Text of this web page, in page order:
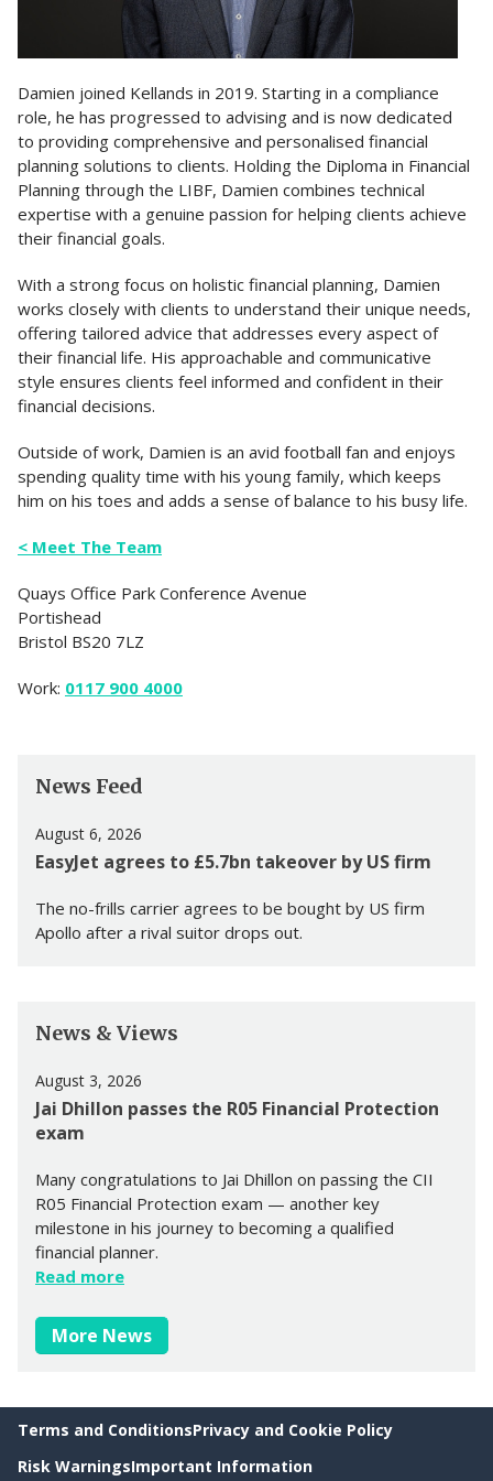
Damien joined Kellands in 2019. Starting in a compliance
role, he has progressed to advising and is now dedicated
to providing comprehensive and personalised financial
planning solutions to clients. Holding the Diploma in Financial
Planning through the LIBF, Damien combines technical
expertise with a genuine passion for helping clients achieve
their financial goals.
With a strong focus on holistic financial planning, Damien
works closely with clients to understand their unique needs,
offering tailored advice that addresses every aspect of
their financial life. His approachable and communicative
style ensures clients feel informed and confident in their
financial decisions.
Outside of work, Damien is an avid football fan and enjoys
spending quality time with his young family, which keeps
him on his toes and adds a sense of balance to his busy life.
< Meet The Team
Quays Office Park Conference Avenue
Portishead
Bristol BS20 7LZ
Work: 0117 900 4000
News Feed
August 6, 2026
EasyJet agrees to £5.7bn takeover by US firm
The no-frills carrier agrees to be bought by US firm
Apollo after a rival suitor drops out.
News & Views
August 3, 2026
Jai Dhillon passes the R05 Financial Protection
exam
Many congratulations to Jai Dhillon on passing the CII
R05 Financial Protection exam — another key
milestone in his journey to becoming a qualified
financial planner.
Read more
More News
Terms and ConditionsPrivacy and Cookie Policy
Risk WarningsImportant Information